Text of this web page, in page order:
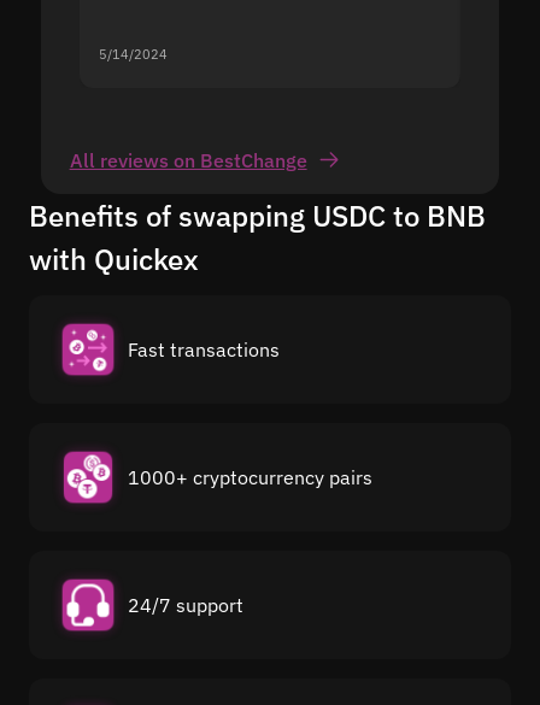
5/14/2024
All reviews on BestChange
Benefits of swapping USDC to BNB
with Quickex
Fast transactions
1000+ cryptocurrency pairs
24/7 support